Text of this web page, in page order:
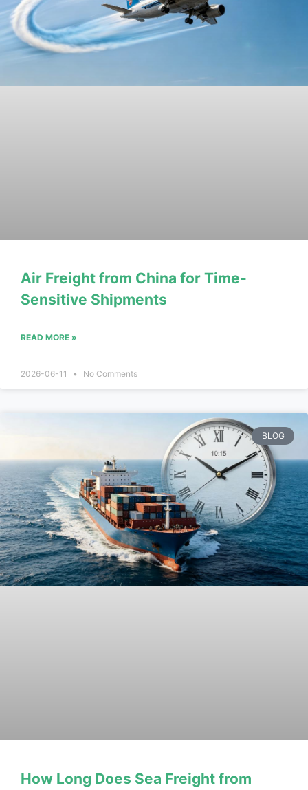
Air Freight from China for Time-
Sensitive Shipments
READ MORE »
2026-06-11 No Comments
BLOG
How Long Does Sea Freight from